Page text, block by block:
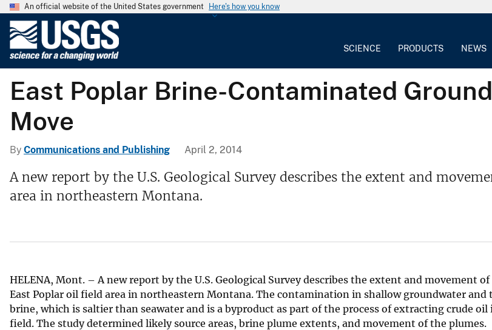
An official website of the United States government Here's how you know
G
e
o
i
c
S
v
e
y
SCIENCE PRODUCTS NEWS
East Poplar Brine-Contaminated
Move
By Communications and Publishing April 2, 2014
A new report by the U.S. Geological Survey describes the extent and
area in northeastern Montana.
HELENA, Mont. – A new report by the U.S. Geological Survey describes the extent and movement
East Poplar oil field area in northeastern Montana. The contamination in shallow groundwater and
brine, which is saltier than seawater and is a byproduct as part of the process of extracting crude oil
field. The study determined likely source areas, brine plume extents, and movement of the plumes.